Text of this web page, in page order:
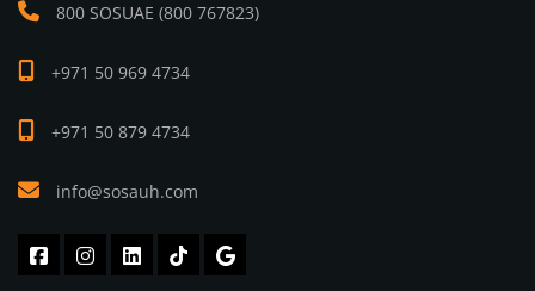
800 SOSUAE (800 767823)
+971 50 969 4734
+971 50 879 4734
info@sosauh.com